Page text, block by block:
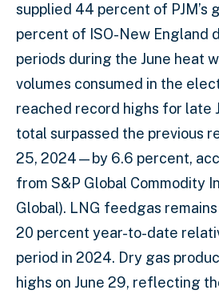
supplied 44 percent of PJM’s
percent of ISO-New England
periods during the June heat
volumes consumed in the
reached record highs for late
total surpassed the previous
25, 2024—by 6.6 percent,
from S&P Global Commodity
Global). LNG feedgas
20 percent year-to-date
period in 2024. Dry gas
highs on June 29, reflecting